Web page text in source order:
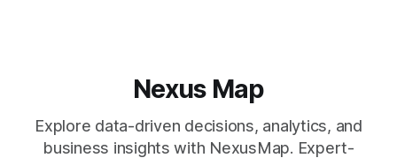
Nexus Map
Explore data-driven decisions, analytics, and
business insights with NexusMap. Expert-